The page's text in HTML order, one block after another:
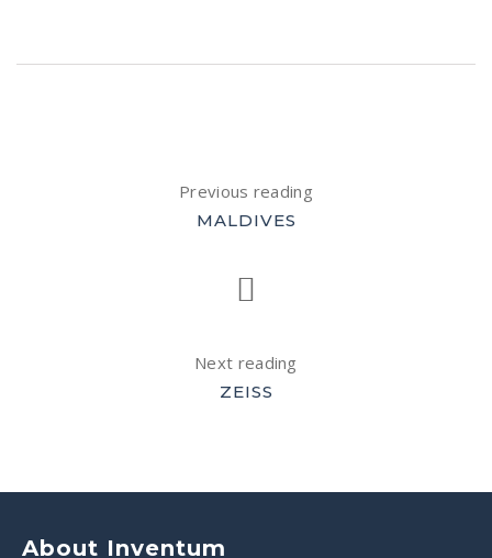
Previous reading
MALDIVES
Next reading
ZEISS
About Inventum